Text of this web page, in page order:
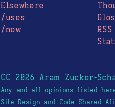
Elsewhere
/uses
/now
RSS
CC 2026 Aram Zucker-
Any and all opinions listed
Site Design and Code Shared